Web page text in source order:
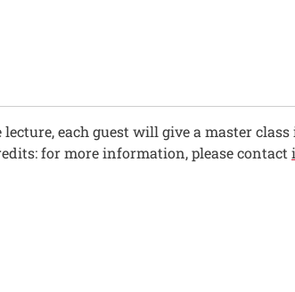
each guest will give a master
for more information, please contact